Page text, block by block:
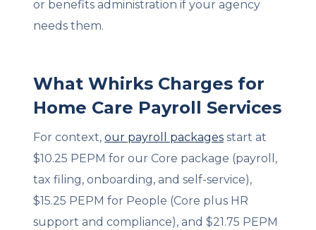
or benefits administration if your agency
needs them.
What Whirks Charges for
Home Care Payroll Services
For context,our payroll packages start at
$10.25 PEPM for our Core package (payroll,
tax filing, onboarding, and self-service),
$15.25 PEPM for People (Core plus HR
support and compliance), and $21.75 PEPM